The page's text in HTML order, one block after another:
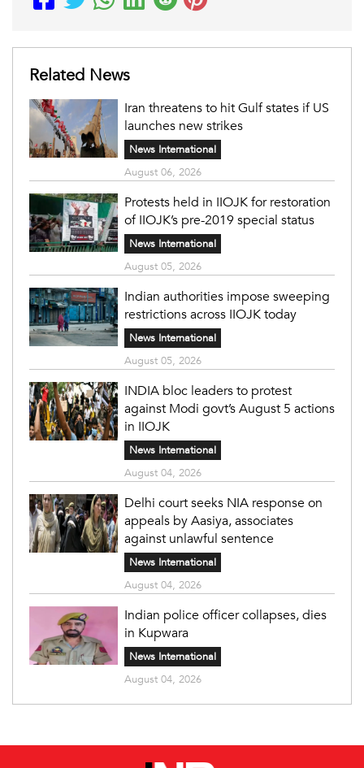
Related News
Iran threatens to hit Gulf states if US
launches new strikes
News International
August 06, 2026
Protests held in IIOJK for restoration
of IIOJK’s pre-2019 special status
News International
August 05, 2026
Indian authorities impose sweeping
restrictions across IIOJK today
News International
August 05, 2026
INDIA bloc leaders to protest
against Modi govt’s August 5 actions
in IIOJK
News International
August 04, 2026
Delhi court seeks NIA response on
appeals by Aasiya, associates
against unlawful sentence
News International
August 04, 2026
Indian police officer collapses, dies
in Kupwara
News International
August 04, 2026